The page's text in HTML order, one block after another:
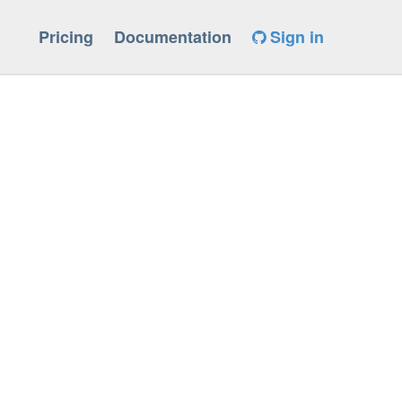
Pricing Documentation Sign in